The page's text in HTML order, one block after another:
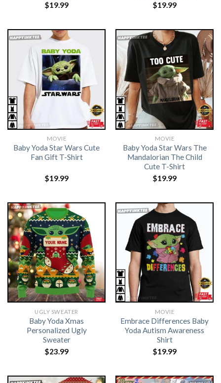
$19.99
$19.99
MOVIE
Baby Yoda Star Wars Cute
Fan Gift T-Shirt
$19.99
MOVIE
Baby Yoda Star Wars The
Mandalorian The Child
Cute T-Shirt
$19.99
UGLY SWEATER
Baby Yoda Xmas
Personalized Ugly
Sweater
$23.99
MOVIE
Embrace Differences Baby
Yoda Autism Awareness
Shirt
$19.99